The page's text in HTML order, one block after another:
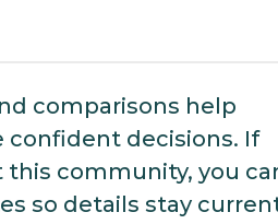
comparisons help
confident decisions. If
this community, you
so details stay